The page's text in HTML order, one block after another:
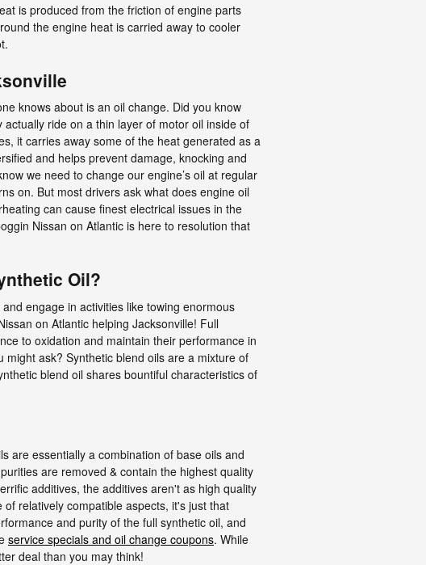
is produced from the friction of engine parts
the engine heat is carried away to cooler
knows about is an oil change. Did you know
ride on a thin layer of motor oil inside of
it carries away some of the heat generated as a
and helps prevent damage, knocking and
we need to change our engine’s oil at regular
on. But most drivers ask what does engine oil
can cause finest electrical issues in the
Nissan on Atlantic is here to resolution that
Oil?
engage in activities like towing enormous
on Atlantic helping Jacksonville! Full
to oxidation and maintain their performance in
ask? Synthetic blend oils are a mixture of
blend oil shares bountiful characteristics of
are essentially a combination of base oils and
are removed & contain the highest quality
additives, the additives aren't as high quality
relatively compatible aspects, it's just that
and purity of the full synthetic oil, and
service specials and oil change coupons. While
deal than you may think!